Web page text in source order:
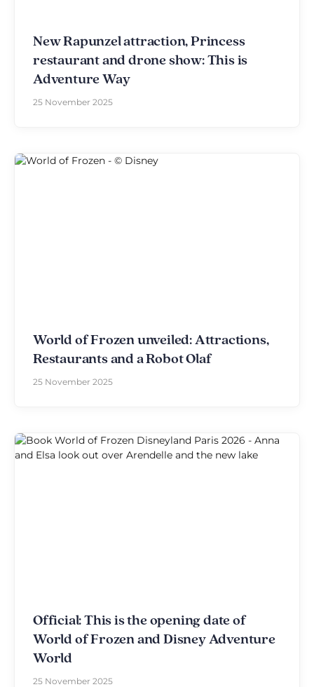
New Rapunzel attraction, Princess
restaurant and drone show: This is
Adventure Way
25 November 2025
World of Frozen unveiled: Attractions,
Restaurants and a Robot Olaf
25 November 2025
Official: This is the opening date of
World of Frozen and Disney Adventure
World
25 November 2025